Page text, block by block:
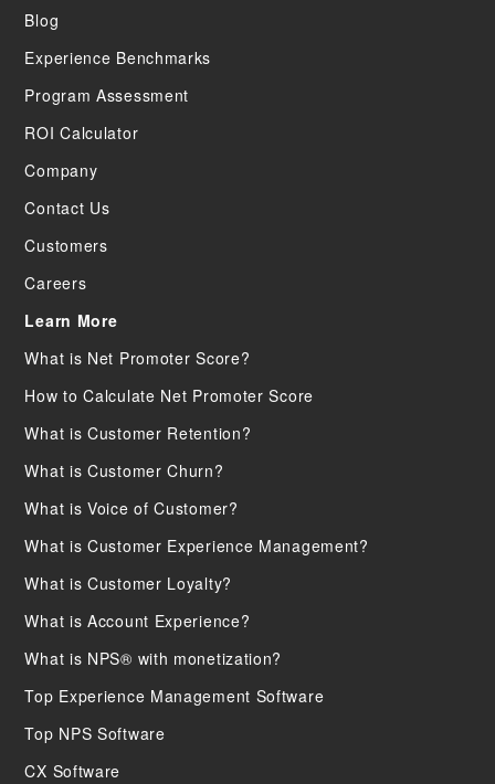
Blog
Experience Benchmarks
Program Assessment
ROI Calculator
Company
Contact Us
Customers
Careers
Learn More
What is Net Promoter Score?
How to Calculate Net Promoter Score
What is Customer Retention?
What is Customer Churn?
What is Voice of Customer?
What is Customer Experience Management?
What is Customer Loyalty?
What is Account Experience?
What is NPS® with monetization?
Top Experience Management Software
Top NPS Software
CX Software